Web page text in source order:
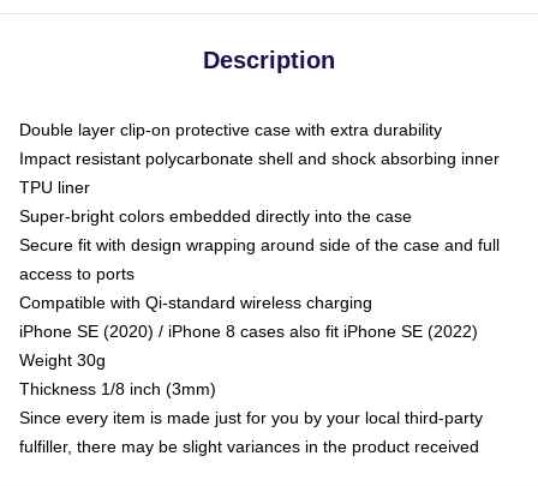
Description
Double layer clip-on protective case with extra durability
Impact resistant polycarbonate shell and shock absorbing inner
TPU liner
Super-bright colors embedded directly into the case
Secure fit with design wrapping around side of the case and full
access to ports
Compatible with Qi-standard wireless charging
iPhone SE (2020) / iPhone 8 cases also fit iPhone SE (2022)
Weight 30g
Thickness 1/8 inch (3mm)
Since every item is made just for you by your local third-party
fulfiller, there may be slight variances in the product received